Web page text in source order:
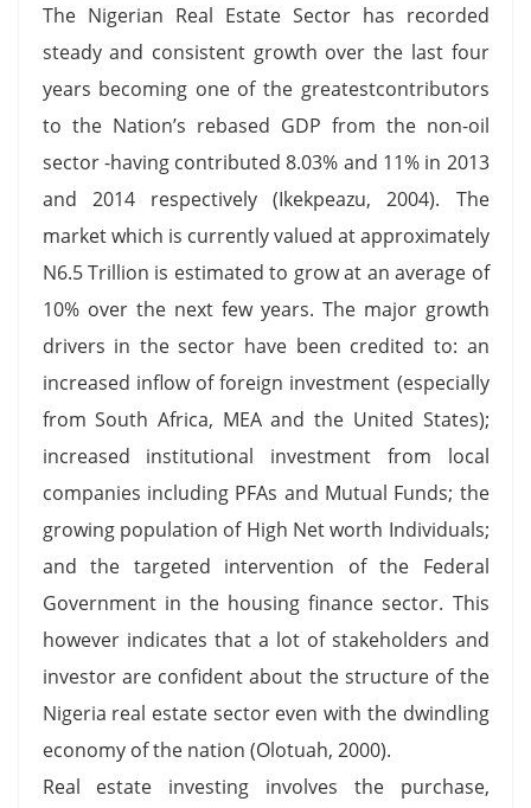
The Nigerian Real Estate Sector has recorded
steady and consistent growth over the last four
years becoming one of the greatestcontributors
to the Nation’s rebased GDP from the non-oil
sector -having contributed 8.03% and 11% in 2013
and 2014 respectively (Ikekpeazu, 2004). The
market which is currently valued at approximately
N6.5 Trillion is estimated to grow at an average of
10% over the next few years. The major growth
drivers in the sector have been credited to: an
increased inflow of foreign investment (especially
from South Africa, MEA and the United States);
increased institutional investment from local
companies including PFAs and Mutual Funds; the
growing population of High Net worth Individuals;
and the targeted intervention of the Federal
Government in the housing finance sector. This
however indicates that a lot of stakeholders and
investor are confident about the structure of the
Nigeria real estate sector even with the dwindling
economy of the nation (Olotuah, 2000).
Real estate investing involves the purchase,